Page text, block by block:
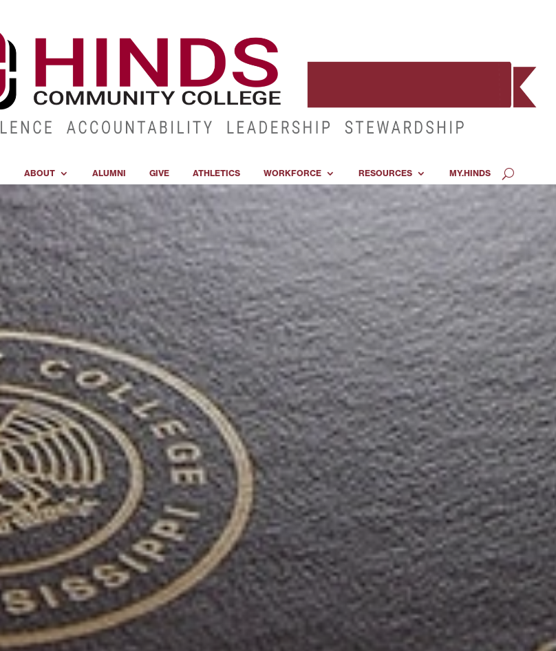
ABOUT ALUMNI GIVE ATHLETICS WORKFORCE RESOURCES MY.HINDS